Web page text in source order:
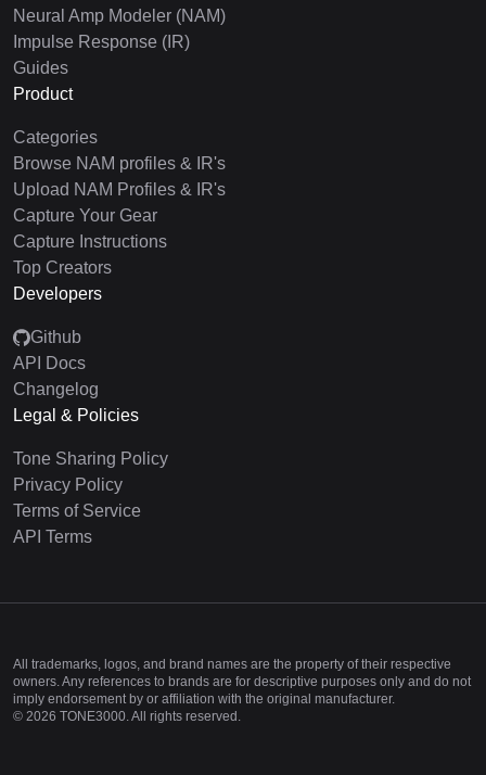
Neural Amp Modeler (NAM)
Impulse Response (IR)
Guides
Product
Categories
Browse NAM profiles & IR's
Upload NAM Profiles & IR's
Capture Your Gear
Capture Instructions
Top Creators
Developers
Github
API Docs
Changelog
Legal & Policies
Tone Sharing Policy
Privacy Policy
Terms of Service
API Terms
All trademarks, logos, and brand names are the property of their respective
owners. Any references to brands are for descriptive purposes only and do not
imply endorsement by or affiliation with the original manufacturer.
© 2026 TONE3000. All rights reserved.